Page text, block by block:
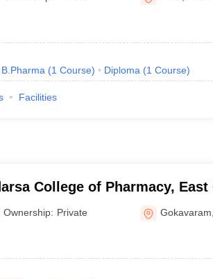
B.Pharma (1 Course) Diploma (1 Course)
Facilities
College of Pharmacy, East
Ownership: Private Gokavaram